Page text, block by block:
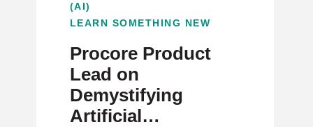
(AI)
LEARN SOMETHING NEW
Procore Product
Lead on
Demystifying
Artificial